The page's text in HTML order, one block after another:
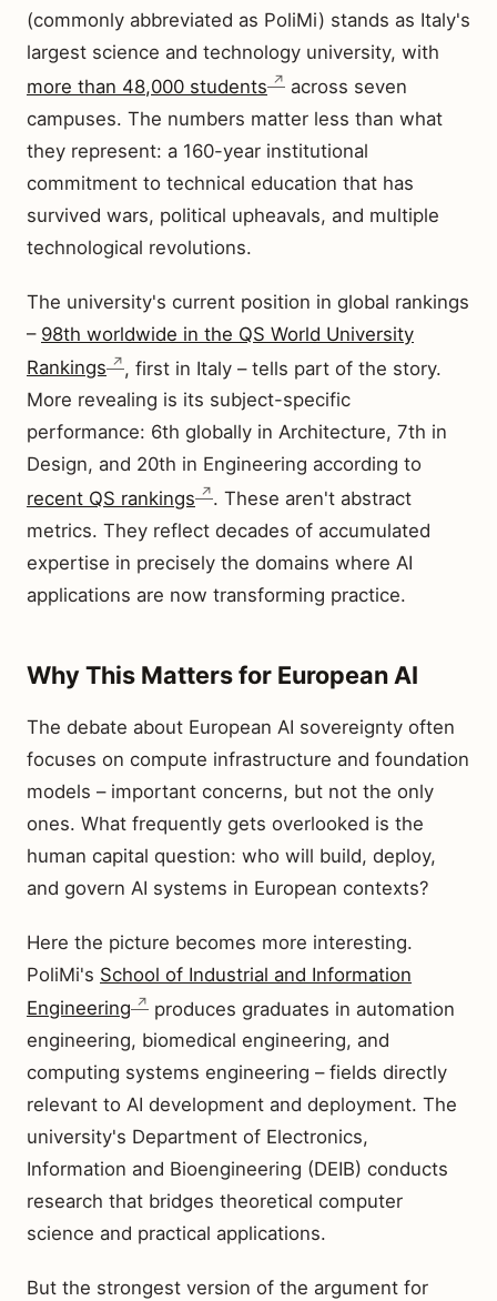
(commonly abbreviated as PoliMi) stands as Italy's
largest science and technology university, with
more than 48,000 students
across seven
campuses. The numbers matter less than what
they represent: a 160-year institutional
commitment to technical education that has
survived wars, political upheavals, and multiple
technological revolutions.
The university's current position in global rankings
– 98th worldwide in the QS World University
Rankings
, first in Italy – tells part of the story.
More revealing is its subject-specific
performance: 6th globally in Architecture, 7th in
Design, and 20th in Engineering according to
recent QS rankings
. These aren't abstract
metrics. They reflect decades of accumulated
expertise in precisely the domains where AI
applications are now transforming practice.
Why This Matters for European AI
The debate about European AI sovereignty often
focuses on compute infrastructure and foundation
models – important concerns, but not the only
ones. What frequently gets overlooked is the
human capital question: who will build, deploy,
and govern AI systems in European contexts?
Here the picture becomes more interesting.
PoliMi's School of Industrial and Information
Engineering
produces graduates in automation
engineering, biomedical engineering, and
computing systems engineering – fields directly
relevant to AI development and deployment. The
university's Department of Electronics,
Information and Bioengineering (DEIB) conducts
research that bridges theoretical computer
science and practical applications.
But the strongest version of the argument for